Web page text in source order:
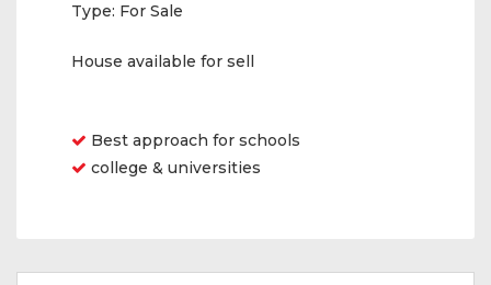
Type: For Sale
House available for sell
Best approach for schools
college & universities